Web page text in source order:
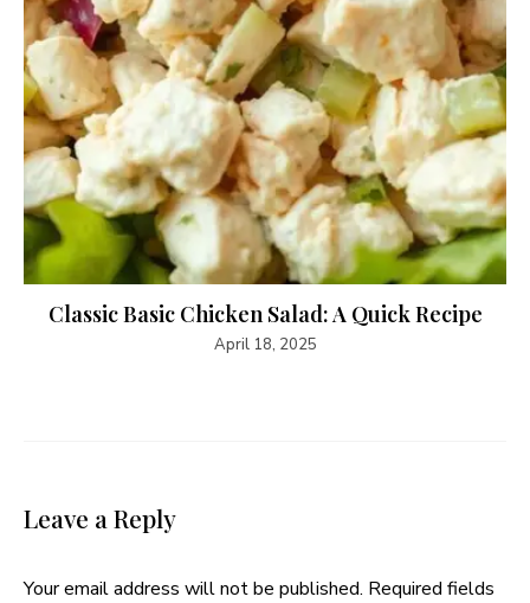
Classic Basic Chicken Salad: A Quick Recipe
April 18, 2025
Leave a Reply
Your email address will not be published. Required fields